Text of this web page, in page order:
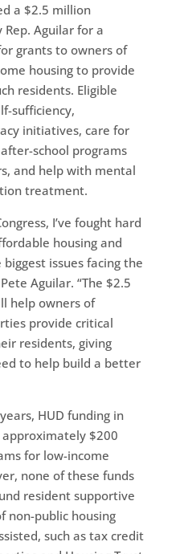
a $2.5 million
Aguilar for a
grants to owners of
housing to provide
residents. Eligible
sufficiency,
initiatives, care for
school programs
and help with mental
treatment.
I’ve fought hard
housing and
issues facing the
Aguilar. “The $2.5
help owners of
provide critical
residents, giving
to help build a better
HUD funding in
$200
for low-income
none of these funds
resident supportive
non-public housing
such as tax credit